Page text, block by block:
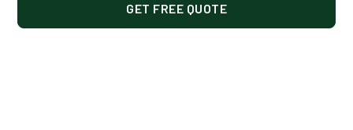
GET FREE QUOTE